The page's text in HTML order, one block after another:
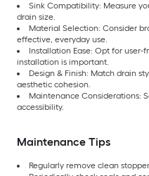
Sink Compatibility: Measure
drain size.
Material Selection: Consider
effective, everyday use.
Installation Ease: Opt for
installation is important.
Design & Finish: Match drain
aesthetic cohesion.
Maintenance Considerations:
accessibility.
Maintenance Tips
Regularly remove clean